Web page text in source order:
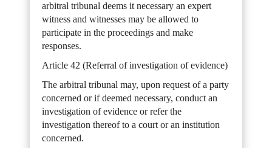
arbitral tribunal deems it necessary an expert
witness and witnesses may be allowed to
participate in the proceedings and make
responses.
Article 42 (Referral of investigation of evidence)
The arbitral tribunal may, upon request of a party
concerned or if deemed necessary, conduct an
investigation of evidence or refer the
investigation thereof to a court or an institution
concerned.